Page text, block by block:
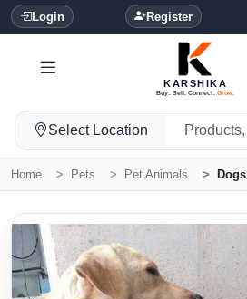
Login Register
KARSHIKA
Buy. Sell. Connect. Grow.
Select Location
Home Pets Pet Animals Dogs